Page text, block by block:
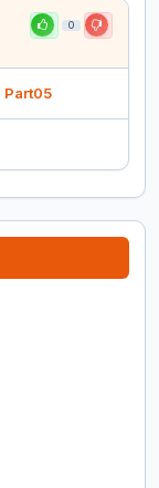
0
Part05